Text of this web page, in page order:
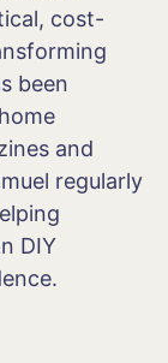
cost-
been
and
regularly
DIY